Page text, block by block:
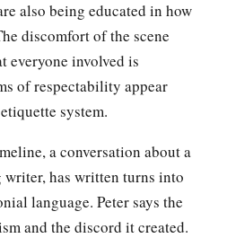
also being educated in how
discomfort of the scene
everyone involved is
of respectability appear
system.
a conversation about a
writer, has written turns into
language. Peter says the
and the discord it created.